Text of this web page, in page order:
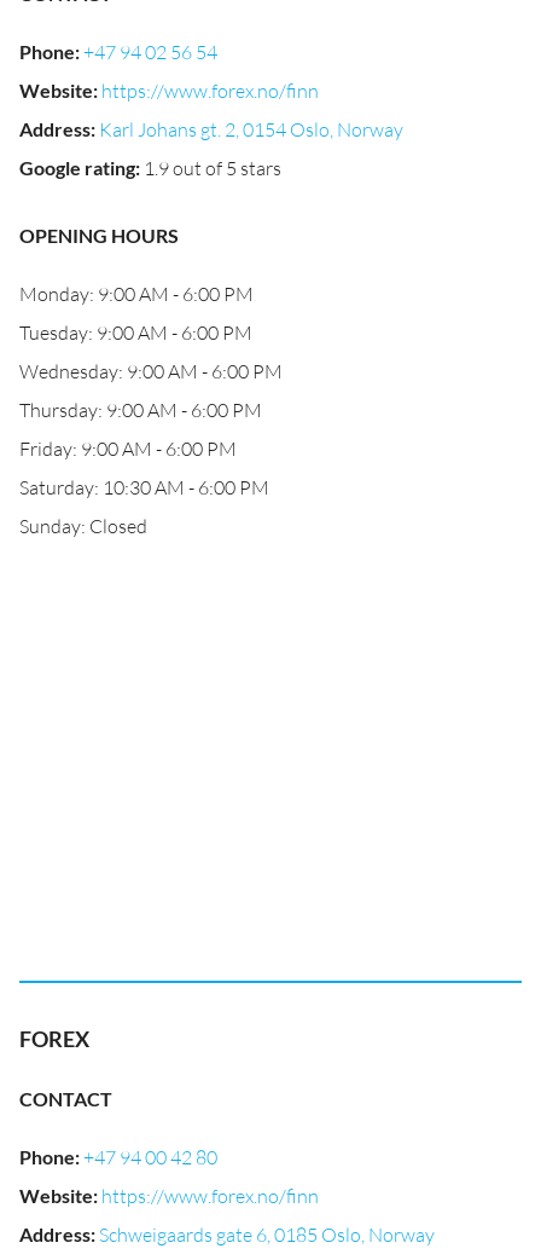
Phone:+47 94 02 56 54
Website: https://www.forex.no/finn
Address: Karl Johans gt. 2, 0154 Oslo, Norway
Google rating: 1.9 out of 5 stars
OPENING HOURS
Monday: 9:00 AM - 6:00 PM
Tuesday: 9:00 AM - 6:00 PM
Wednesday: 9:00 AM - 6:00 PM
Thursday: 9:00 AM - 6:00 PM
Friday: 9:00 AM - 6:00 PM
Saturday: 10:30 AM - 6:00 PM
Sunday: Closed
FOREX
CONTACT
Phone:+47 94 00 42 80
Website: https://www.forex.no/finn
Address: Schweigaards gate 6, 0185 Oslo, Norway